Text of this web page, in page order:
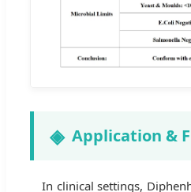
Application &
In clinical settings,